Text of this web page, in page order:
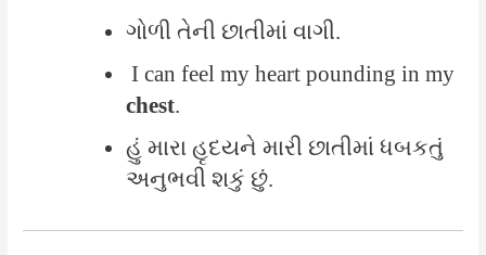
ગોળી તેની છાતીમાં વાગી.
I can feel my heart pounding in my
chest.
હું મારા હૃદયને મારી છાતીમાં ધબકતું
અનુભવી શકું છું.